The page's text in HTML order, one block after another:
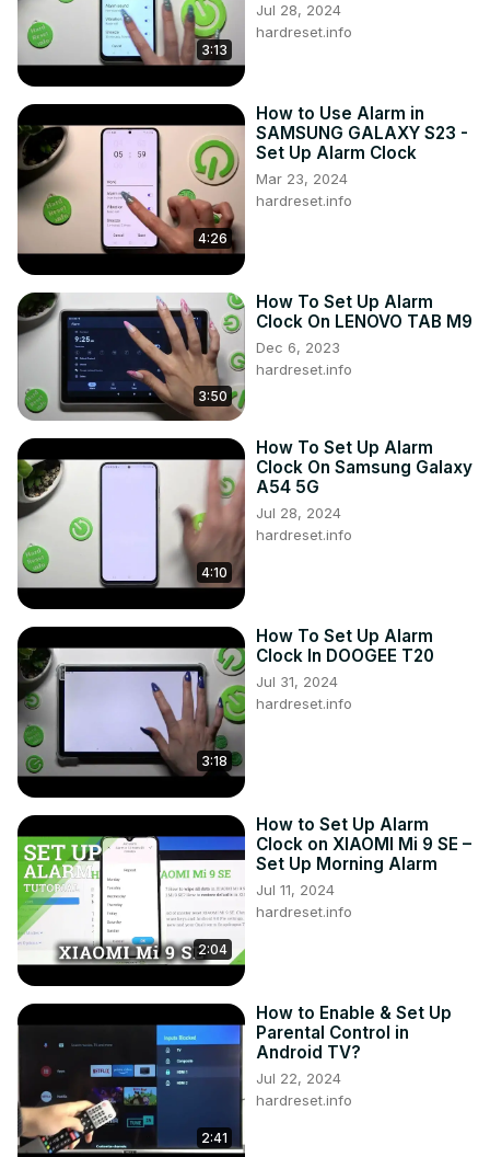
3:13
Jul 28, 2024
hardreset.info
4:26
How to Use Alarm in
SAMSUNG GALAXY S23 -
Set Up Alarm Clock
Mar 23, 2024
hardreset.info
3:50
How To Set Up Alarm
Clock On LENOVO TAB M9
Dec 6, 2023
hardreset.info
4:10
How To Set Up Alarm
Clock On Samsung Galaxy
A54 5G
Jul 28, 2024
hardreset.info
3:18
How To Set Up Alarm
Clock In DOOGEE T20
Jul 31, 2024
hardreset.info
2:04
How to Set Up Alarm
Clock on XIAOMI Mi 9 SE –
Set Up Morning Alarm
Jul 11, 2024
hardreset.info
2:41
How to Enable & Set Up
Parental Control in
Android TV?
Jul 22, 2024
hardreset.info